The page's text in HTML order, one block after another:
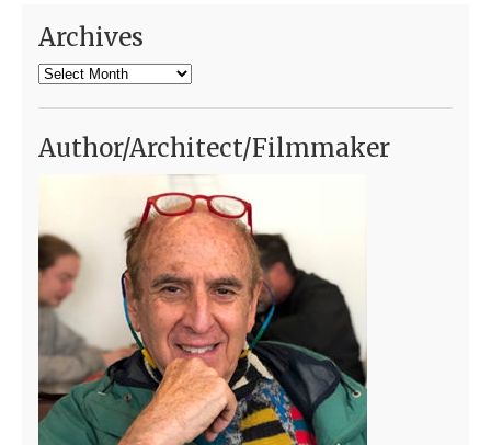
Archives
Archives
Author/Architect/Filmmaker